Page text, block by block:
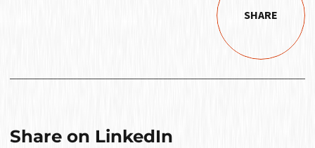
SHARE
Share on LinkedIn